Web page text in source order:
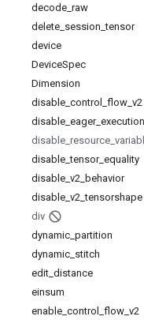
decode raw
delete session _tensor
device
DeviceSpec
Dimension
disable control flow v2
disable eager_ execution
disable resource
disable _tensor_ equality
disable v2 behavior
disable v2 _tensorshape
div
dynamic partition
dynamic stitch
edit distance
einsum
enable control flow v2